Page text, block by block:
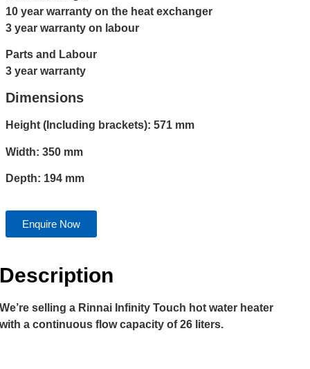
10 year warranty on the heat exchanger
3 year warranty on labour
Parts and Labour
3 year warranty
Dimensions
Height (Including brackets): 571 mm
Width: 350 mm
Depth: 194 mm
Enquire Now
Description
We’re selling a Rinnai Infinity Touch hot water heater
with a continuous flow capacity of 26 liters.